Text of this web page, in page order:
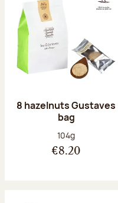
8 hazelnuts Gustaves
bag
Net weight:
104g
€8.20